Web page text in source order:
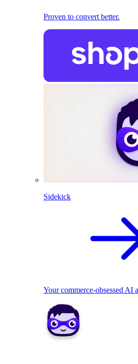
Proven to convert better.
Sidekick
Your commerce-obsessed AI